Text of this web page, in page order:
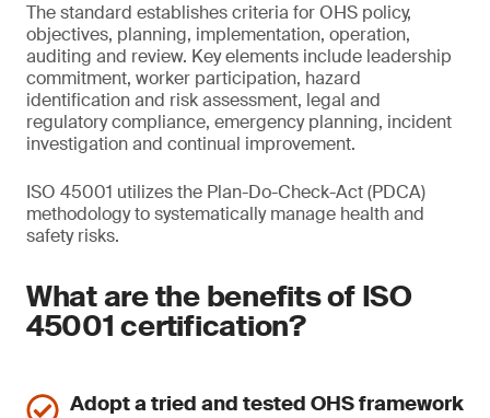
The standard establishes criteria for OHS policy,
objectives, planning, implementation, operation,
auditing and review. Key elements include leadership
commitment, worker participation, hazard
identification and risk assessment, legal and
regulatory compliance, emergency planning, incident
investigation and continual improvement.
ISO 45001 utilizes the Plan-Do-Check-Act (PDCA)
methodology to systematically manage health and
safety risks.
What are the benefits of ISO
45001 certification?
Adopt a tried and tested OHS framework